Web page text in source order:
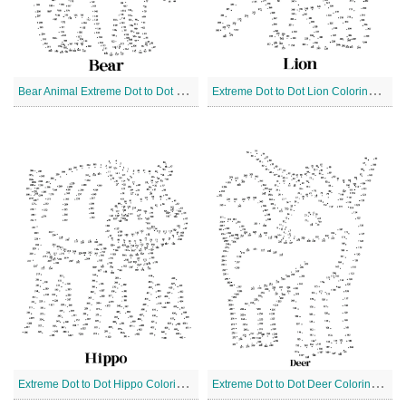
B
ear Animal Extreme Dot to Dot Coloring Page E
xtreme Dot to Dot Lion Coloring Page
E
xtreme Dot to Dot Hippo Coloring Page E
xtreme Dot to Dot Deer Coloring Page